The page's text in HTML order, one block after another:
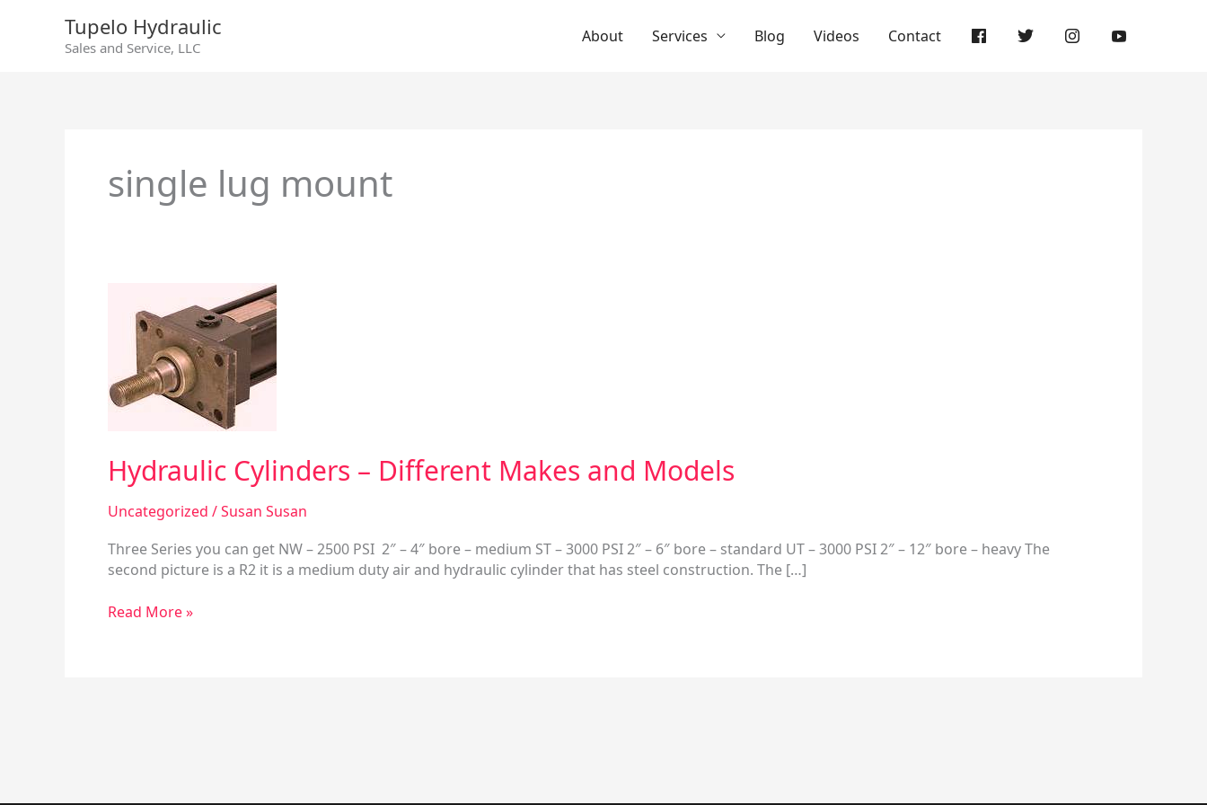
Tupelo Hydraulic
Sales and Service, LLC
About Services Blog Videos Contact
single lug mount
Hydraulic Cylinders – Different Makes and Models
Uncategorized /Susan Susan
Three Series you can get NW – 2500 PSI 2″ – 4″ bore – medium ST – 3000 PSI 2″ – 6″ bore – standard UT – 3000 PSI 2″ – 12″ bore – heavy The
second picture is a R2 it is a medium duty air and hydraulic cylinder that has steel construction. The […]
Cylinders
Different
Makes
and
Read More »